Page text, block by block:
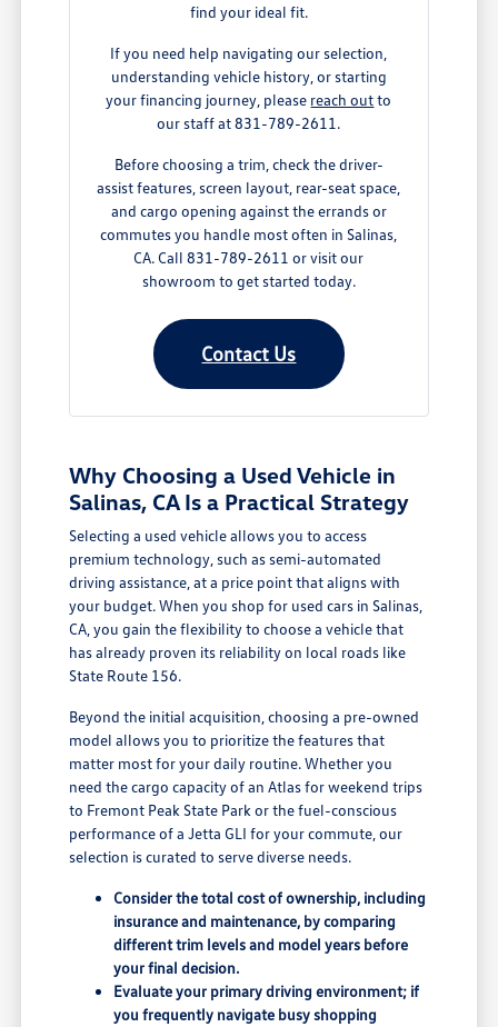
find your ideal fit.
If you need help navigating our selection,
understanding vehicle history, or starting
your financing journey, please reach outto
our staff at 831-789-2611.
Before choosing a trim, check the driver-
assist features, screen layout, rear-seat space,
and cargo opening against the errands or
commutes you handle most often in Salinas,
CA. Call 831-789-2611 or visit our
showroom to get started today.
Contact Us
Why Choosing a Used Vehicle in
Salinas, CA Is a Practical Strategy
Selecting a used vehicle allows you to access
premium technology, such as semi-automated
driving assistance, at a price point that aligns with
your budget. When you shop for used cars in Salinas,
CA, you gain the flexibility to choose a vehicle that
has already proven its reliability on local roads like
State Route 156.
Beyond the initial acquisition, choosing a pre-owned
model allows you to prioritize the features that
matter most for your daily routine. Whether you
need the cargo capacity of an Atlas for weekend trips
to Fremont Peak State Park or the fuel-conscious
performance of a Jetta GLI for your commute, our
selection is curated to serve diverse needs.
Consider the total cost of ownership, including
insurance and maintenance, by comparing
different trim levels and model years before
your final decision.
Evaluate your primary driving environment; if
you frequently navigate busy shopping